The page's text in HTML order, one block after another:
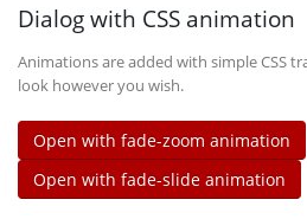
Dialog with CSS animation
Animations are added with simple CSS
look however you wish.
Open with fade-zoom animation
Open with fade-slide animation